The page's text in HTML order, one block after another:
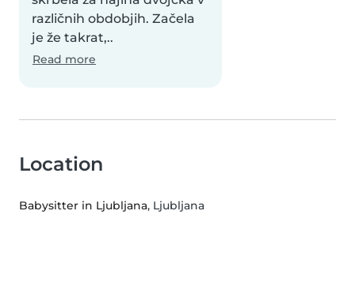
različnih obdobjih. Začela
je že takrat,..
Read more
Location
Babysitter in Ljubljana, Ljubljana